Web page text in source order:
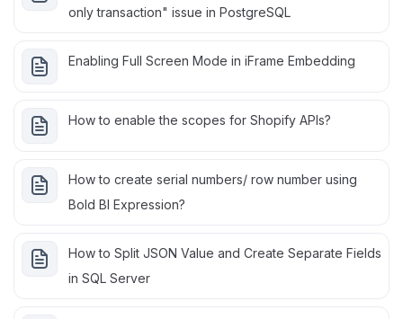
only transaction" issue in PostgreSQL
Enabling Full Screen Mode in iFrame Embedding
How to enable the scopes for Shopify APIs?
How to create serial numbers/ row number using
Bold BI Expression?
How to Split JSON Value and Create Separate Fields
in SQL Server